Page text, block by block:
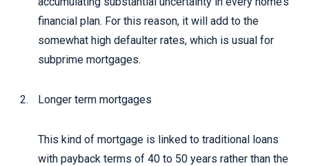
financial plan. For this reason, it will add to the
somewhat high defaulter rates, which is usual for
subprime mortgages.
Longer term mortgages
This kind of mortgage is linked to traditional loans
with payback terms of 40 to 50 years rather than the